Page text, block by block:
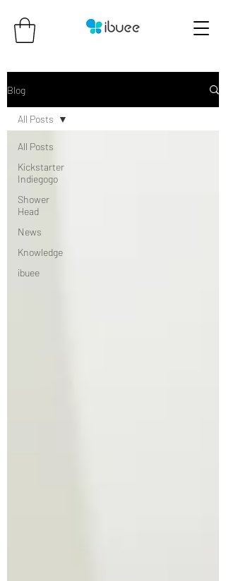
Blog
All Posts
Kickstarter
Indiegogo
Shower
Head
News
Knowledge
ibuee
All Posts